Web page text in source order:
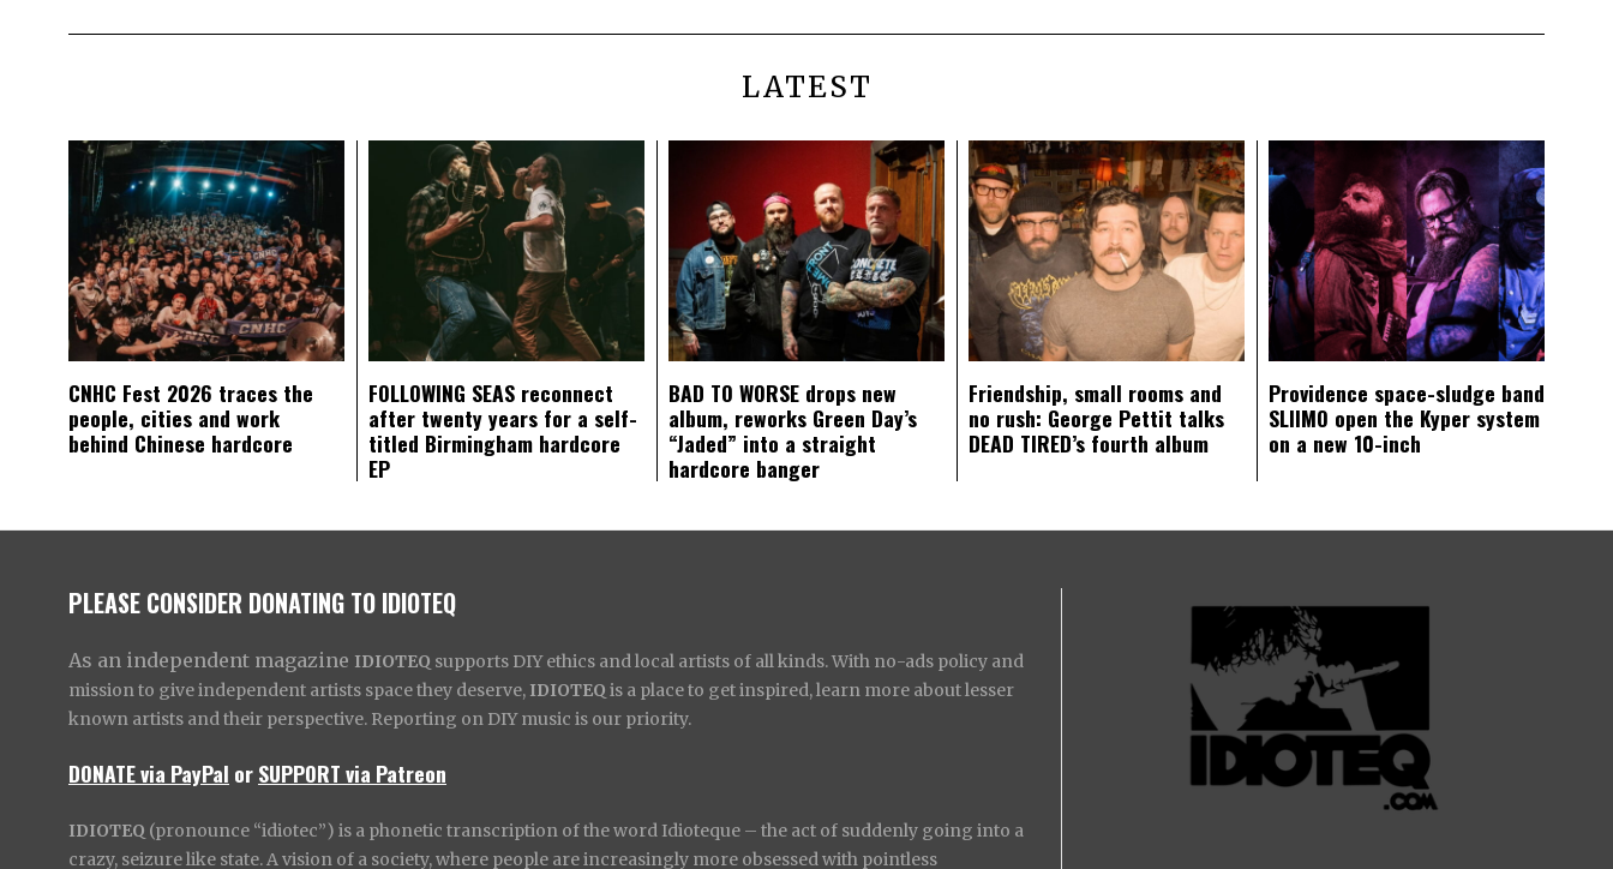
LATEST
CNHC Fest 2026 traces the
people, cities and work
behind Chinese hardcore
FOLLOWING SEAS reconnect
after twenty years for a self-
titled Birmingham hardcore
EP
BAD TO WORSE drops new
album, reworks Green Day’s
“Jaded” into a straight
hardcore banger
Friendship, small rooms and
no rush: George Pettit talks
DEAD TIRED’s fourth album
Providence space-sludge band
SLIIMO open the Kyper system
on a new 10-inch
PLEASE CONSIDER DONATING TO IDIOTEQ
As an independent magazine IDIOTEQ supports DIY ethics and local artists of all kinds. With no-ads policy and
mission to give independent artists space they deserve, IDIOTEQ is a place to get inspired, learn more about lesser
known artists and their perspective. Reporting on DIY music is our priority.
DONATE via PayPal orSUPPORT via Patreon
IDIOTEQ (pronounce “idiotec”) is a phonetic transcription of the word Idioteque – the act of suddenly going into a
crazy, seizure like state. A vision of a society, where people are increasingly more obsessed with pointless